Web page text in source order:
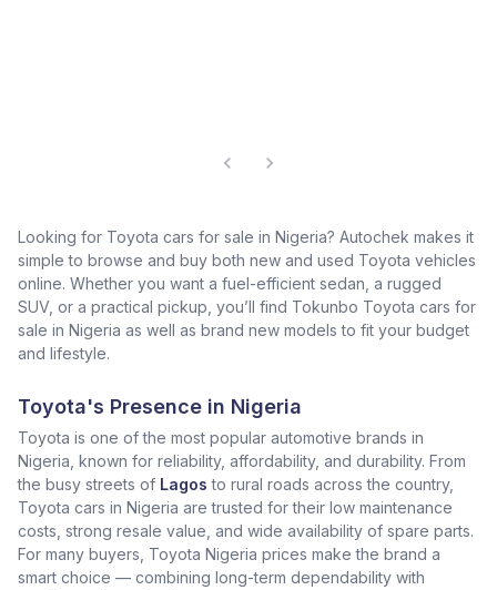
Looking for Toyota cars for sale in Nigeria? Autochek makes it
simple to browse and buy both new and used Toyota vehicles
online. Whether you want a fuel-efficient sedan, a rugged
SUV, or a practical pickup, you’ll find Tokunbo Toyota cars for
sale in Nigeria as well as brand new models to fit your budget
and lifestyle.
Toyota's Presence in Nigeria
Toyota is one of the most popular automotive brands in
Nigeria, known for reliability, affordability, and durability. From
the busy streets of Lagos to rural roads across the country,
Toyota cars in Nigeria are trusted for their low maintenance
costs, strong resale value, and wide availability of spare parts.
For many buyers, Toyota Nigeria prices make the brand a
smart choice — combining long-term dependability with